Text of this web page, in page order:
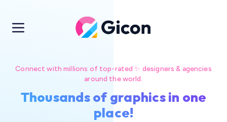
Connect with millions of top-rated ✨ designers & agencies
around the world.
Thousands of graphics in one
place!